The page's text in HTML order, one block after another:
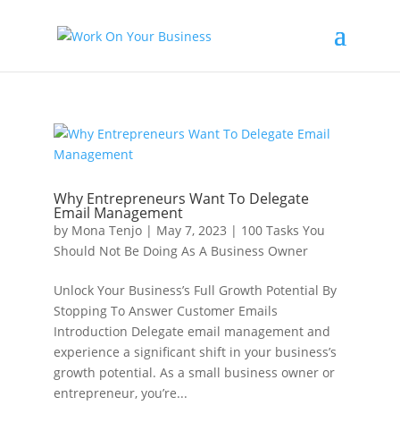
Why Entrepreneurs Want To Delegate
Email Management
by Mona Tenjo| May 7, 2023 | 100 Tasks You
Should Not Be Doing As A Business Owner
Unlock Your Business’s Full Growth Potential By
Stopping To Answer Customer Emails
Introduction Delegate email management and
experience a significant shift in your business’s
growth potential. As a small business owner or
entrepreneur, you’re...